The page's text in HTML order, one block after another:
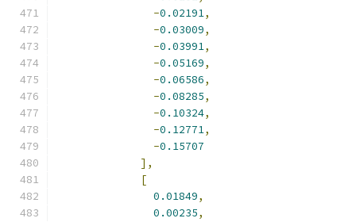
-0.02191,
-0.03009,
-0.03991,
-0.05169,
-0.06586,
-0.08285,
-0.10324,
-0.12771,
-0.15707
],
[
0.01849,
0.00235,